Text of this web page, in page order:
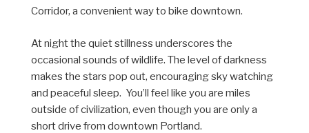
Corridor, a convenient way to bike downtown.
At night the quiet stillness underscores the
occasional sounds of wildlife. The level of darkness
makes the stars pop out, encouraging sky watching
and peaceful sleep. You’ll feel like you are miles
outside of civilization, even though you are only a
short drive from downtown Portland.